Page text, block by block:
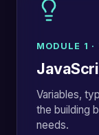
MODULE 1
Variables,
the building
needs.